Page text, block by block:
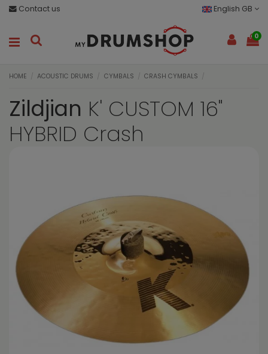
Contact us English GB
0
HOME ACOUSTIC DRUMS CYMBALS CRASH CYMBALS
Zildjian K' CUSTOM 16"
HYBRID Crash